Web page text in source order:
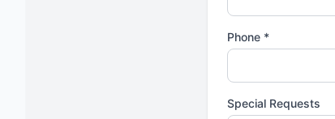
Phone *
Special Requests